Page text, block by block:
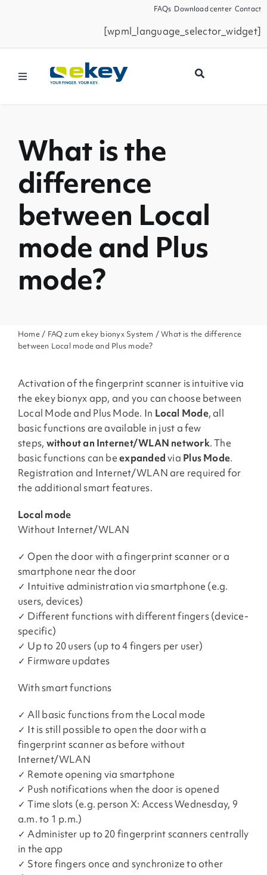
FAQs Download center Contact
[wpml_language_selector_widget]
Toggle
Products
Smart Home
Business Partners
Service
What is the
difference
between Local
mode and Plus
mode?
Home / FAQ zum ekey bionyx System / What is the difference
between Local mode and Plus mode?
Activation of the fingerprint scanner is intuitive via
the ekey bionyx app, and you can choose between
Local Mode and Plus Mode. In Local Mode, all
basic functions are available in just a few
steps, without an Internet/WLAN network. The
basic functions can beexpandedvia Plus Mode.
Registration and Internet/WLAN are required for
the additional smart features.
Local mode
Without Internet/WLAN
✓ Open the door with a fingerprint scanner or a
smartphone near the door
✓ Intuitive administration via smartphone (e.g.
users, devices)
✓ Different functions with different fingers (device-
specific)
✓ Up to 20 users (up to 4 fingers per user)
✓ Firmware updates
With smart functions
✓ All basic functions from the Local mode
✓ It is still possible to open the door with a
fingerprint scanner as before without
Internet/WLAN
✓ Remote opening via smartphone
✓ Push notifications when the door is opened
✓ Time slots (e.g. person X: Access Wednesday, 9
a.m. to 1 p.m.)
✓ Administer up to 20 fingerprint scanners centrally
in the app
✓ Store fingers once and synchronize to other